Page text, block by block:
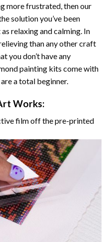
more frustrated, then our
solution you’ve been
relaxing and calming. In
than any other craft
you don’t have any
painting kits come with
a total beginner.
Works:
film off the pre-printed